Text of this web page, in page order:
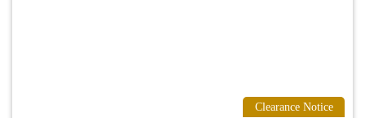
Clearance Notice